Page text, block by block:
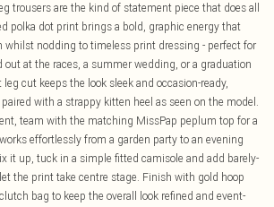
trousers are the kind of statement piece that does all
polka dot print brings a bold, graphic energy that
whilst nodding to timeless print dressing - perfect for
at the races, a summer wedding, or a graduation
cut keeps the look sleek and occasion-ready,
with a strappy kitten heel as seen on the model.
team with the matching MissPap peplum top for a
effortlessly from a garden party to an evening
it up, tuck in a simple fitted camisole and add barely-
the print take centre stage. Finish with gold hoop
bag to keep the overall look refined and event-